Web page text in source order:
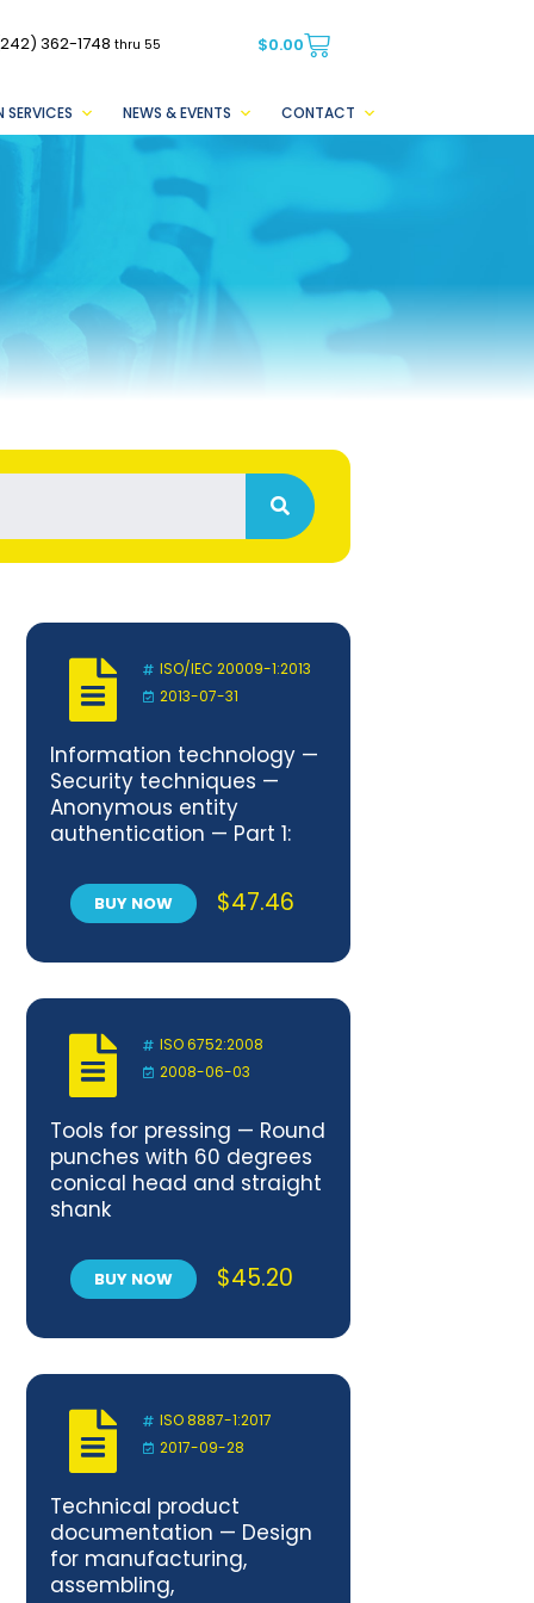
362-1748thru 55 $0.00
SERVICES NEWS & EVENTS CONTACT
ISO/IEC 20009-1:2013
2013-07-31
Information technology —
Security techniques —
Anonymous entity
authentication — Part 1:
BUY NOW $47.46
ISO 6752:2008
2008-06-03
Tools for pressing — Round
punches with 60 degrees
conical head and straight
shank
BUY NOW $45.20
ISO 8887-1:2017
2017-09-28
Technical product
documentation — Design
for manufacturing,
assembling,